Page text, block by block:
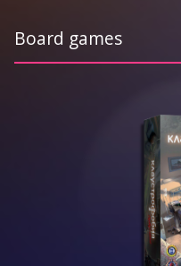
Board games